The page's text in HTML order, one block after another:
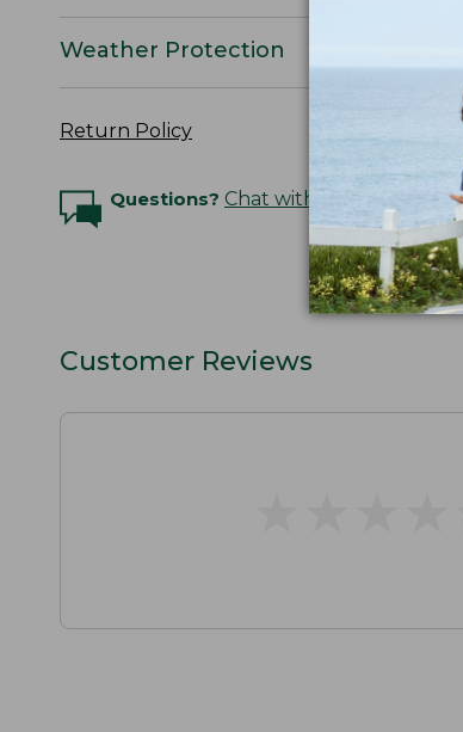
Weather Protection
Return Policy
Questions? Chat with an Expert
Customer Reviews